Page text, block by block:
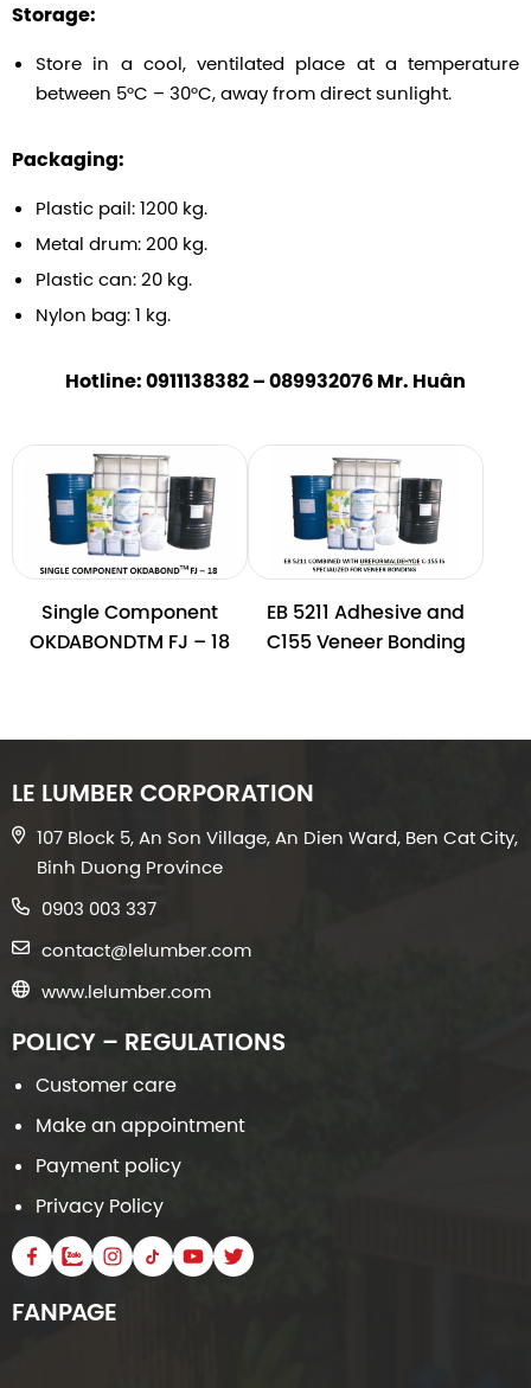
Storage:
Store in a cool, ventilated place at a temperature
between 5°C – 30°C, away from direct sunlight.
Packaging:
Plastic pail: 1200 kg.
Metal drum: 200 kg.
Plastic can: 20 kg.
Nylon bag: 1 kg.
Hotline: 0911138382 – 089932076 Mr. Huân
Single Component
OKDABONDTM FJ – 18
EB 5211 Adhesive and
C155 Veneer Bonding
LE LUMBER CORPORATION
107 Block 5, An Son Village, An Dien Ward, Ben Cat City,
Binh Duong Province
0903 003 337
contact@lelumber.com
www.lelumber.com
POLICY – REGULATIONS
Customer care
Make an appointment
Payment policy
Privacy Policy
FANPAGE